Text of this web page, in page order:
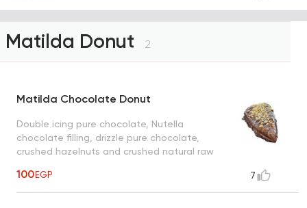
Matilda Donut 2
Matilda Chocolate Donut
Double icing pure chocolate, Nutella
chocolate filling, drizzle pure chocolate,
crushed hazelnuts and crushed natural raw
100EGP 7